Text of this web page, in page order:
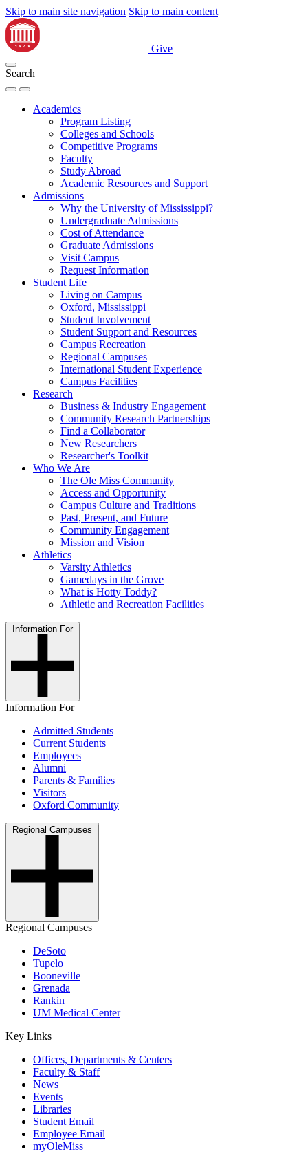
Skip to main site navigation Skip to main content
Give
Search
Academics
Program Listing
Colleges and Schools
Competitive Programs
Faculty
Study Abroad
Academic Resources and Support
Admissions
Why the University of Mississippi?
Undergraduate Admissions
Cost of Attendance
Graduate Admissions
Visit Campus
Request Information
Student Life
Living on Campus
Oxford, Mississippi
Student Involvement
Student Support and Resources
Campus Recreation
Regional Campuses
International Student Experience
Campus Facilities
Research
Business & Industry Engagement
Community Research Partnerships
Find a Collaborator
New Researchers
Researcher's Toolkit
Who We Are
The Ole Miss Community
Access and Opportunity
Campus Culture and Traditions
Past, Present, and Future
Community Engagement
Mission and Vision
Athletics
Varsity Athletics
Gamedays in the Grove
What is Hotty Toddy?
Athletic and Recreation Facilities
Information For
Information For
Admitted Students
Current Students
Employees
Alumni
Parents & Families
Visitors
Oxford Community
Regional Campuses
Regional Campuses
DeSoto
Tupelo
Booneville
Grenada
Rankin
UM Medical Center
Key Links
Offices, Departments & Centers
Faculty & Staff
News
Events
Libraries
Student Email
Employee Email
myOleMiss